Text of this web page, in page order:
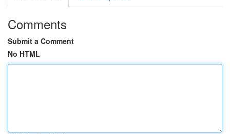
Comments
Submit a Comment
No HTML